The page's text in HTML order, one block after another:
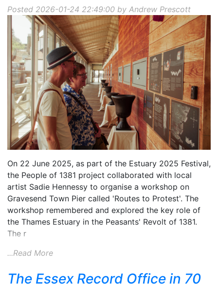
Posted 2026-01-24 22:49:00 by Andrew Prescott
On 22 June 2025, as part of the Estuary 2025 Festival,
the People of 1381 project collaborated with local
artist Sadie Hennessy to organise a workshop on
Gravesend Town Pier called 'Routes to Protest'. The
workshop remembered and explored the key role of
the Thames Estuary in the Peasants' Revolt of 1381.
The r
...Read More
The Essex Record Office in 70